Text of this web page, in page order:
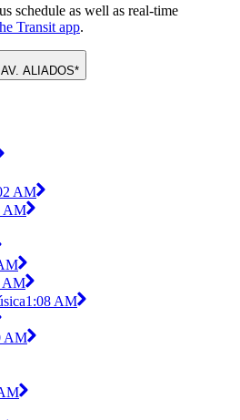
schedule as well as real-time
Transit app.
AV. ALIADOS*
AM
AM
AM
1:08 AM
AM